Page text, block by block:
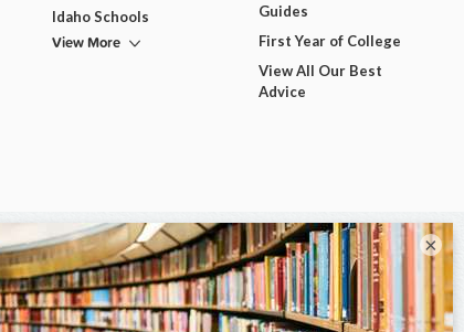
Idaho Schools
View More
Guides
First Year of College
View All Our Best
Advice
×